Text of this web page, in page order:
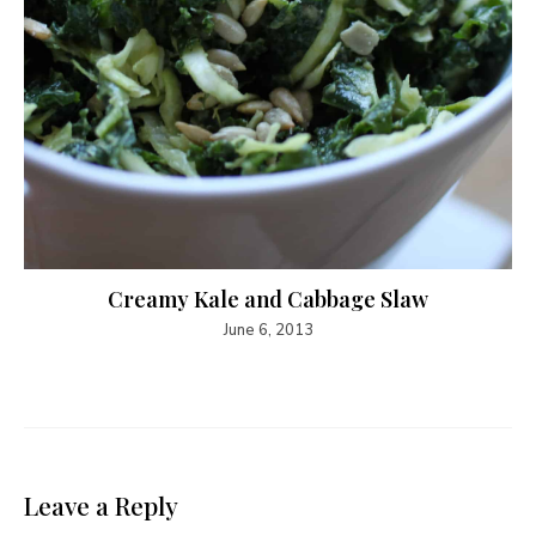
Creamy Kale and Cabbage Slaw
June 6, 2013
Leave a Reply